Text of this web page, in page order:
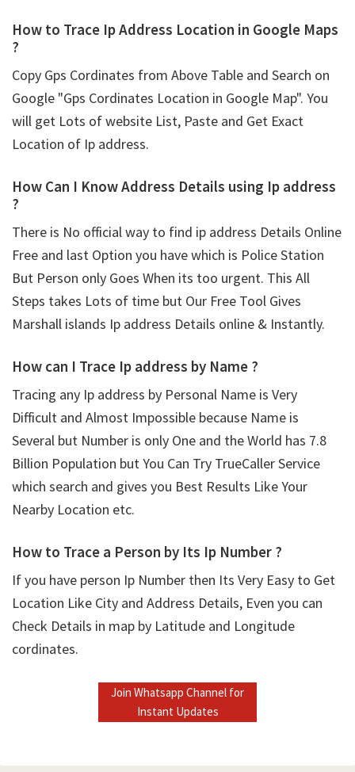
How to Trace Ip Address Location in Google Maps
?
Copy Gps Cordinates from Above Table and Search on
Google "Gps Cordinates Location in Google Map". You
will get Lots of website List, Paste and Get Exact
Location of Ip address.
How Can I Know Address Details using Ip address
?
There is No official way to find ip address Details Online
Free and last Option you have which is Police Station
But Person only Goes When its too urgent. This All
Steps takes Lots of time but Our Free Tool Gives
Marshall islands Ip address Details online & Instantly.
How can I Trace Ip address by Name ?
Tracing any Ip address by Personal Name is Very
Difficult and Almost Impossible because Name is
Several but Number is only One and the World has 7.8
Billion Population but You Can Try TrueCaller Service
which search and gives you Best Results Like Your
Nearby Location etc.
How to Trace a Person by Its Ip Number ?
If you have person Ip Number then Its Very Easy to Get
Location Like City and Address Details, Even you can
Check Details in map by Latitude and Longitude
cordinates.
Join Whatsapp Channel for
Instant Updates